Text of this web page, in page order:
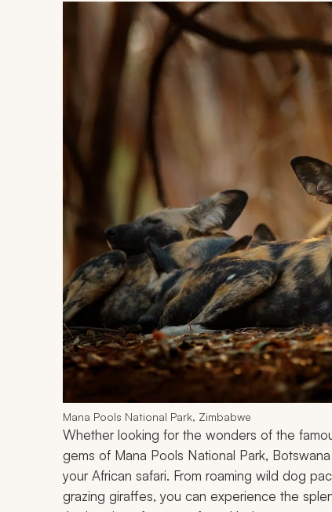
Mana Pools National Park, Zimbabwe
Whether looking for the wonders of the
gems of Mana Pools National Park,
your African safari. From roaming wild dog
grazing giraffes, you can experience the